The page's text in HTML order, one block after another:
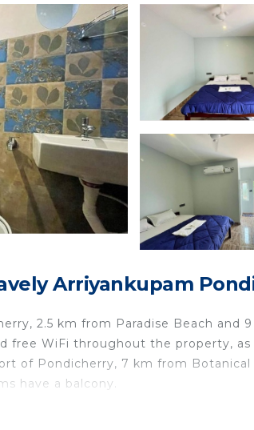
Arriyankupam
2.5 km from Paradise Beach and
free WiFi throughout the property, as
of Pondicherry, 7 km from Botanical
have a balcony.